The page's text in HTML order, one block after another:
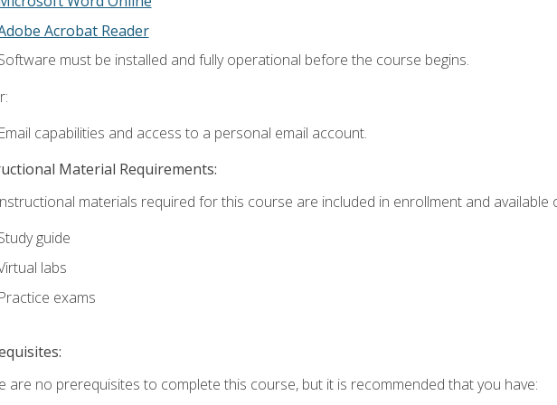
Acrobat Reader
must be installed and fully operational before the course begins.
Email capabilities and access to a personal email account.
Material Requirements:
materials required for this course are included in enrollment and available
guide
labs
Practice exams
are no prerequisites to complete this course, but it is recommended that you have: